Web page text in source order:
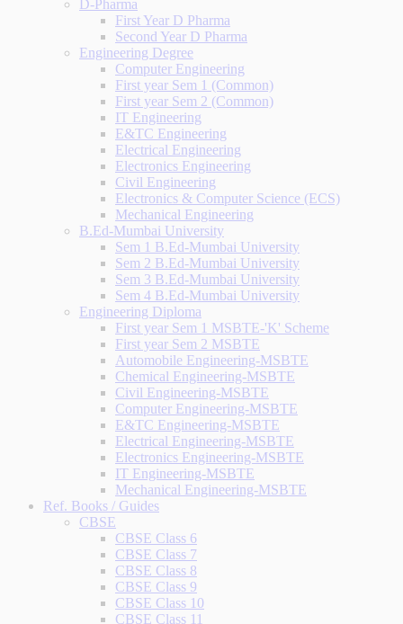
D-Pharma
First Year D Pharma
Second Year D Pharma
Engineering Degree
Computer Engineering
First year Sem 1 (Common)
First year Sem 2 (Common)
IT Engineering
E&TC Engineering
Electrical Engineering
Electronics Engineering
Civil Engineering
Electronics & Computer Science (ECS)
Mechanical Engineering
B.Ed-Mumbai University
Sem 1 B.Ed-Mumbai University
Sem 2 B.Ed-Mumbai University
Sem 3 B.Ed-Mumbai University
Sem 4 B.Ed-Mumbai University
Engineering Diploma
First year Sem 1 MSBTE-'K' Scheme
First year Sem 2 MSBTE
Automobile Engineering-MSBTE
Chemical Engineering-MSBTE
Civil Engineering-MSBTE
Computer Engineering-MSBTE
E&TC Engineering-MSBTE
Electrical Engineering-MSBTE
Electronics Engineering-MSBTE
IT Engineering-MSBTE
Mechanical Engineering-MSBTE
Ref. Books / Guides
CBSE
CBSE Class 6
CBSE Class 7
CBSE Class 8
CBSE Class 9
CBSE Class 10
CBSE Class 11